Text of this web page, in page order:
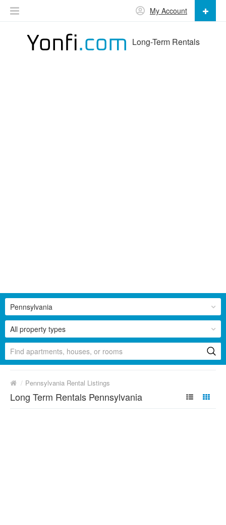
Long-Term Rentals
My Account
All property types
Pennsylvania
/ Pennsylvania Rental Listings
Long Term Rentals Pennsylvania